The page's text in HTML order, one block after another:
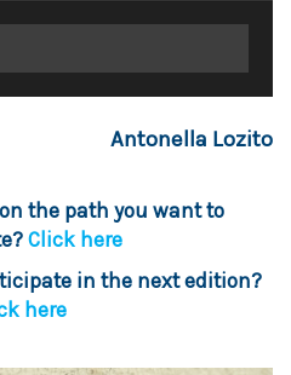
Antonella Lozito
the path you want to
Click here
in the next edition?
here